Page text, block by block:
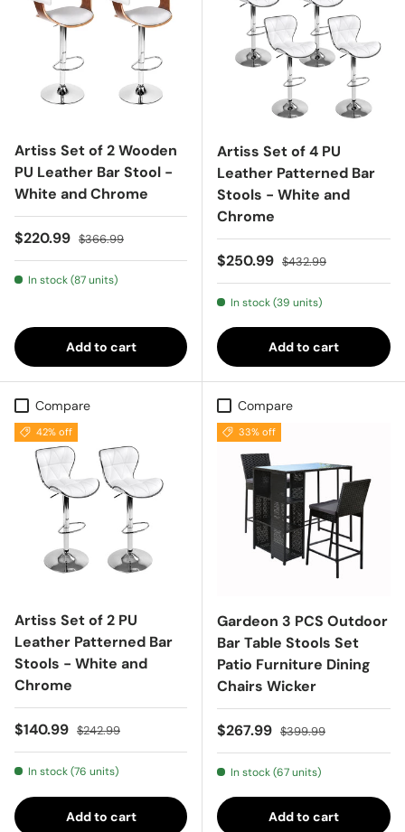
Artiss Set of 2 Wooden
PU Leather Bar Stool -
White and Chrome
Sale price
$220.99 Regular price
$366.99
In stock (87 units)
Add to cart
Artiss Set of 4 PU
Leather Patterned Bar
Stools - White and
Chrome
Sale price
$250.99 Regular price
$432.99
In stock (39 units)
Add to cart
Compare
42% off
Artiss Set of 2 PU
Leather Patterned Bar
Stools - White and
Chrome
Sale price
$140.99 Regular price
$242.99
In stock (76 units)
Add to cart
Compare
33% off
Gardeon 3 PCS Outdoor
Bar Table Stools Set
Patio Furniture Dining
Chairs Wicker
Sale price
$267.99 Regular price
$399.99
In stock (67 units)
Add to cart